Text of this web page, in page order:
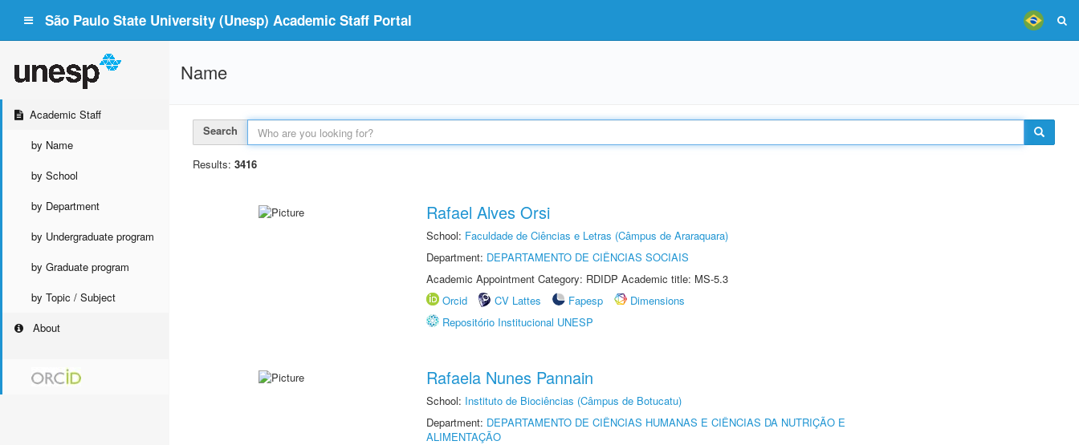
São Paulo State University (Unesp) Academic Staff Portal
Academic Staff
by Name
by School
by Department
by Undergraduate program
by Graduate program
by Topic / Subject
About
Name
Search
Results: 3416
Rafael Alves Orsi
School: Faculdade de Ciências e Letras (Câmpus de Araraquara)
Department: DEPARTAMENTO DE CIÊNCIAS SOCIAIS
Academic Appointment Category: RDIDP Academic title: MS-5.3
Orcid
CV Lattes Fapesp
Dimensions
Repositório Institucional UNESP
Rafaela Nunes Pannain
School: Instituto de Biociências (Câmpus de Botucatu)
Department: DEPARTAMENTO DE CIÊNCIAS HUMANAS E CIÊNCIAS DA NUTRIÇÃO E
ALIMENTAÇÃO